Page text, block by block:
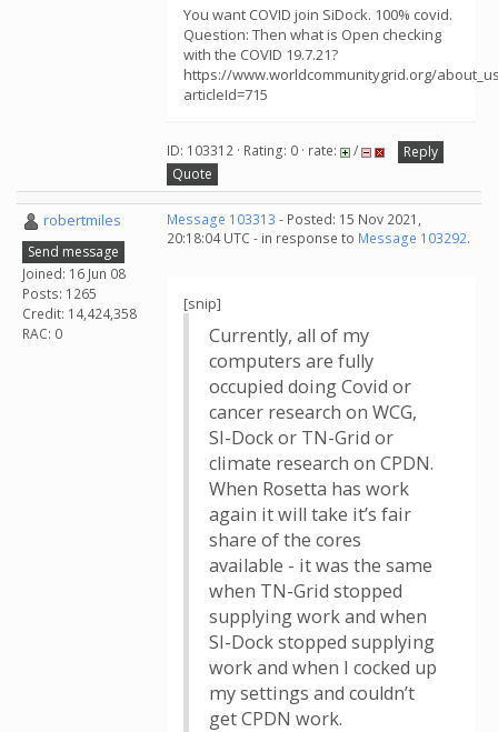
You want COVID join SiDock. 100% covid.
Question: Then what is Open checking
with the COVID 19.7.21?
https://www.worldcommunitygrid.org/
articleId=715
ID: 103312 · Rating: 0 · rate: /
Reply
Quote
robertmiles
Send message
Joined: 16 Jun 08
Posts: 1265
Credit: 14,424,358
RAC: 0
Message 103313 - Posted: 15 Nov 2021,
20:18:04 UTC - in response to Message 103292.
[snip]
Currently, all of my
computers are fully
occupied doing Covid or
cancer research on WCG,
SI-Dock or TN-Grid or
climate research on CPDN.
When Rosetta has work
again it will take it’s fair
share of the cores
available - it was the same
when TN-Grid stopped
supplying work and when
SI-Dock stopped supplying
work and when I cocked up
my settings and couldn’t
get CPDN work.